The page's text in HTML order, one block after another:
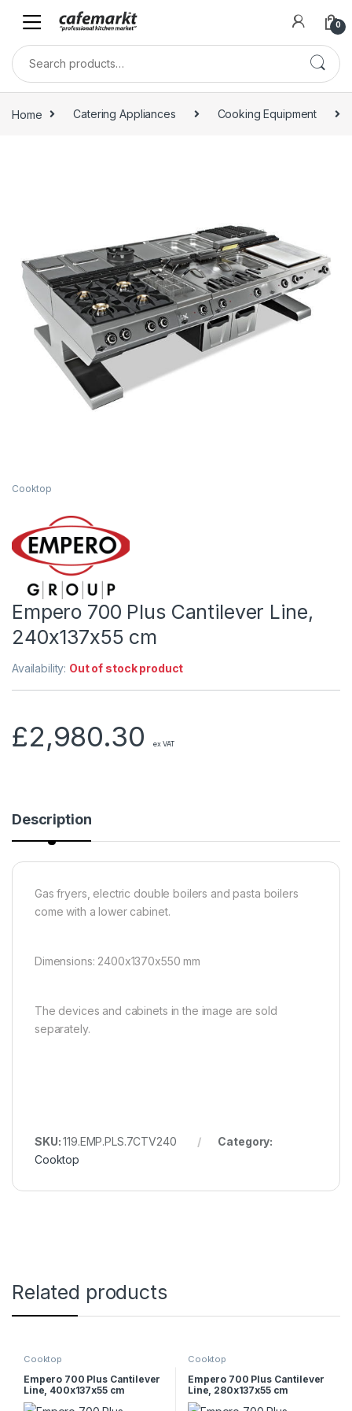
0
Home Catering Appliances Cooking Equipment
Cooktop
Empero 700 Plus Cantilever Line,
240x137x55 cm
Availability: Out of stock product
£2,980.30 ex VAT
Description
Gas fryers, electric double boilers and pasta boilers
come with a lower cabinet.
Dimensions: 2400x1370x550 mm
The devices and cabinets in the image are sold
separately.
SKU:119.EMP.PLS.7CTV240
Category:
Cooktop
Related products
Cooktop
Empero 700 Plus Cantilever
Line, 400x137x55 cm
Cooktop
Empero 700 Plus Cantilever
Line, 280x137x55 cm